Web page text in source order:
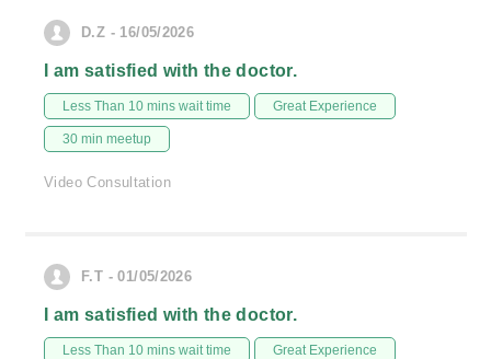
D.Z - 16/05/2026
I am satisfied with the doctor.
Less Than 10 mins wait time Great Experience
30 min meetup
Video Consultation
F.T - 01/05/2026
I am satisfied with the doctor.
Less Than 10 mins wait time Great Experience